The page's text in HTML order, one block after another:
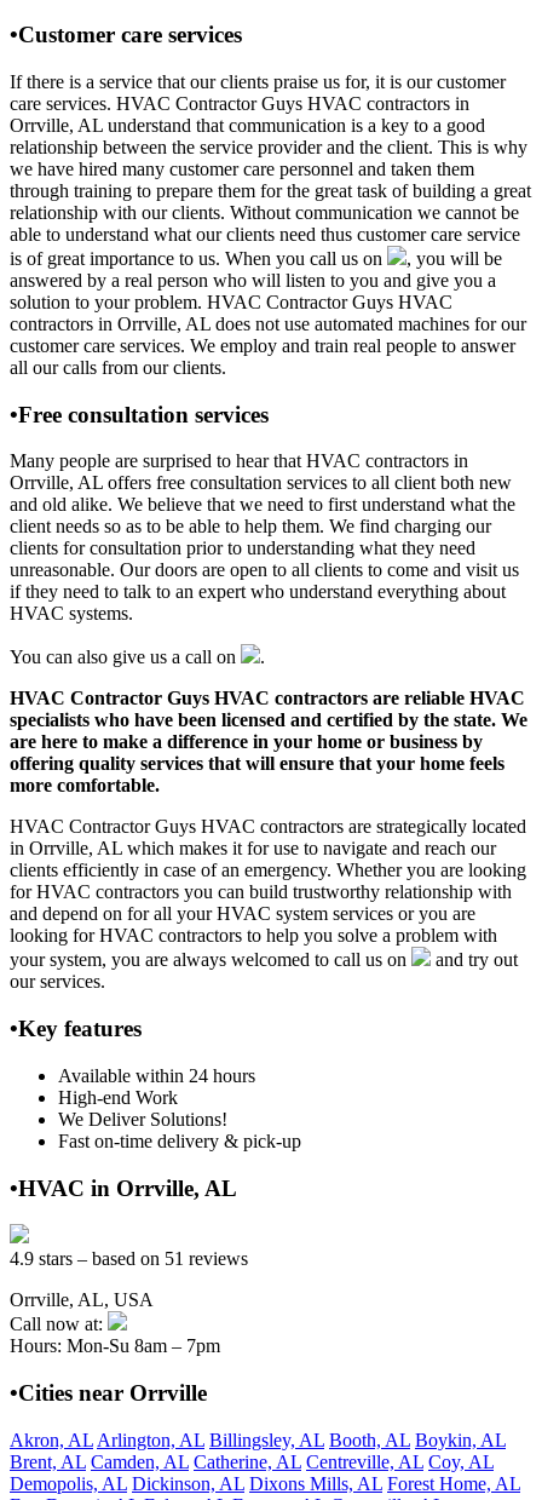
•Customer care services
If there is a service that our clients praise us for, it is our customer
care services. HVAC Contractor Guys HVAC contractors in
Orrville, AL understand that communication is a key to a good
relationship between the service provider and the client. This is why
we have hired many customer care personnel and taken them
through training to prepare them for the great task of building a great
relationship with our clients. Without communication we cannot be
able to understand what our clients need thus customer care service
is of great importance to us. When you call us on
, you will be
answered by a real person who will listen to you and give you a
solution to your problem. HVAC Contractor Guys HVAC
contractors in Orrville, AL does not use automated machines for our
customer care services. We employ and train real people to answer
all our calls from our clients.
•Free consultation services
Many people are surprised to hear that HVAC contractors in
Orrville, AL offers free consultation services to all client both new
and old alike. We believe that we need to first understand what the
client needs so as to be able to help them. We find charging our
clients for consultation prior to understanding what they need
unreasonable. Our doors are open to all clients to come and visit us
if they need to talk to an expert who understand everything about
HVAC systems.
You can also give us a call on
.
HVAC Contractor Guys HVAC contractors are reliable HVAC
specialists who have been licensed and certified by the state. We
are here to make a difference in your home or business by
offering quality services that will ensure that your home feels
more comfortable.
HVAC Contractor Guys HVAC contractors are strategically located
in Orrville, AL which makes it for use to navigate and reach our
clients efficiently in case of an emergency. Whether you are looking
for HVAC contractors you can build trustworthy relationship with
and depend on for all your HVAC system services or you are
looking for HVAC contractors to help you solve a problem with
your system, you are always welcomed to call us on
and try out
our services.
•Key features
Available within 24 hours
High-end Work
We Deliver Solutions!
Fast on-time delivery & pick-up
•HVAC in Orrville, AL
4.9 stars – based on 51 reviews
Orrville, AL, USA
Call now at:
Hours: Mon-Su 8am – 7pm
•Cities near Orrville
Akron, AL Arlington, AL Billingsley, AL Booth, AL Boykin, AL
Brent, AL Camden, AL Catherine, AL Centreville, AL Coy, AL
Demopolis, AL Dickinson, AL Dixons Mills, AL Forest Home, AL